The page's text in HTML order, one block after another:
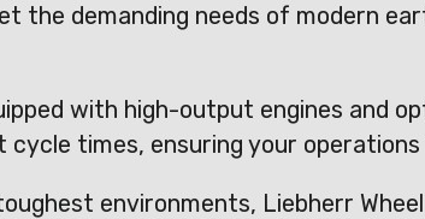
the demanding needs of modern
with high-output engines and
times, ensuring your operations
environments, Liebherr